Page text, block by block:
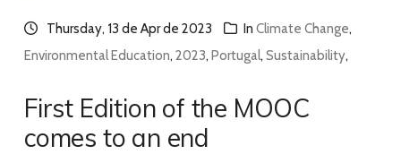
Thursday, 13 de Apr de 2023 In Climate Change,
Environmental Education, 2023, Portugal, Sustainability,
First Edition of the MOOC
comes to an end